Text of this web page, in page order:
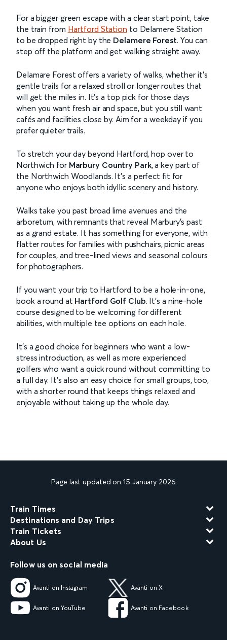
For a bigger green escape with a clear start point, take
the train from Hartford Station to Delamere Station
to be dropped right by the Delamere Forest. You can
step off the platform and get walking straight away.
Delamare Forest offers a variety of walks, whether it’s
gentle trails for a relaxed stroll or longer routes that
will get the miles in. It’s a top pick for those days
when you want fresh air and space, but you still want
cafés and facilities close by. Aim for a weekday if you
prefer quieter trails.
To stretch your day beyond Hartford, hop over to
Northwich for Marbury Country Park, a key part of
the Northwich Woodlands. It’s a perfect fit for
anyone who enjoys both idyllic scenery and history.
Walks take you past broad lime avenues and the
arboretum, with remnants that reveal Marbury’s past
as a grand estate. It has something for everyone, with
flatter routes for families with pushchairs, picnic areas
for couples, and tree-lined views and seasonal colours
for photographers.
If you want your trip to Hartford to be a hole-in-one,
book a round at Hartford Golf Club. It’s a nine-hole
course designed to be welcoming for different
abilities, with multiple tee options on each hole.
It’s a good choice for beginners who want a low-
stress introduction, as well as more experienced
golfers who want a quick round without committing to
a full day. It’s also an easy choice for small groups, too,
with a shorter round that keeps things relaxed and
enjoyable without taking up the whole day.
Page last updated on 15 January 2026
Train Times
Destinations and Day Trips
Train Tickets
About Us
Follow us on social media
Avanti on Instagram Avanti on X
Avanti on YouTube Avanti on Facebook